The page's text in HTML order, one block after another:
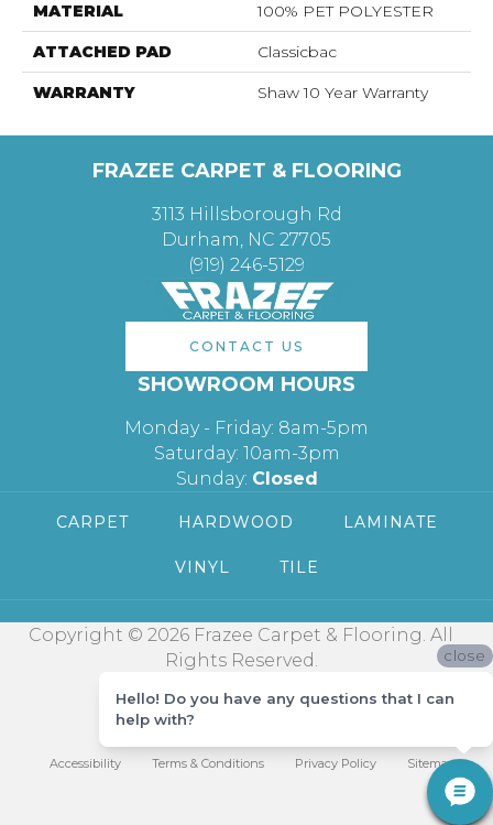
MATERIAL 100% PET POLYESTER
ATTACHED PAD Classicbac
WARRANTY Shaw 10 Year Warranty
FRAZEE CARPET & FLOORING
3113 Hillsborough Rd
Durham, NC 27705
(919) 246-5129
CONTACT US
SHOWROOM HOURS
Monday - Friday: 8am-5pm
Saturday: 10am-3pm
Sunday: Closed
CARPET HARDWOOD LAMINATE
VINYL TILE
Copyright © 2026 Frazee Carpet & Flooring. All
Rights Reserved.
Accessibility Terms & Conditions Privacy Policy Sitemap
close
Hello! Do you have any questions that I can
help with?